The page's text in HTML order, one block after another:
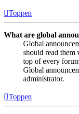
Toppen
What are global
Global
should read them
top of every
Global
administrator.
Toppen